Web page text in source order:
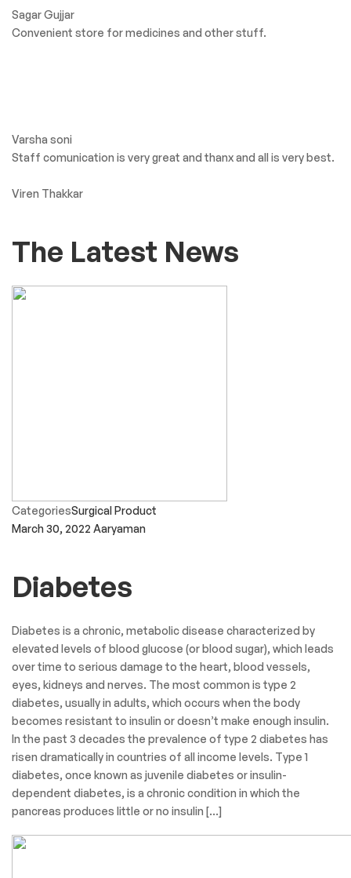
Sagar Gujjar
Convenient store for medicines and other stuff.
Varsha soni
Staff comunication is very great and thanx and all is very best.
Viren Thakkar
The Latest News
CategoriesSurgical Product
March 30, 2022 Aaryaman
Diabetes
Diabetes is a chronic, metabolic disease characterized by
elevated levels of blood glucose (or blood sugar), which leads
over time to serious damage to the heart, blood vessels,
eyes, kidneys and nerves. The most common is type 2
diabetes, usually in adults, which occurs when the body
becomes resistant to insulin or doesn’t make enough insulin.
In the past 3 decades the prevalence of type 2 diabetes has
risen dramatically in countries of all income levels. Type 1
diabetes, once known as juvenile diabetes or insulin-
dependent diabetes, is a chronic condition in which the
pancreas produces little or no insulin […]